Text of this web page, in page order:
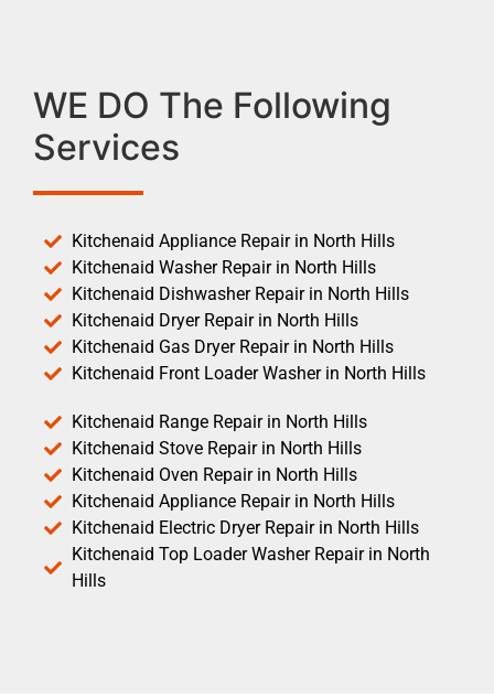
WE DO The Following
Services
Kitchenaid Appliance Repair in North Hills
Kitchenaid Washer Repair in North Hills
Kitchenaid Dishwasher Repair in North Hills
Kitchenaid Dryer Repair in North Hills
Kitchenaid Gas Dryer Repair in North Hills
Kitchenaid Front Loader Washer in North Hills
Kitchenaid Range Repair in North Hills
Kitchenaid Stove Repair in North Hills
Kitchenaid Oven Repair in North Hills
Kitchenaid Appliance Repair in North Hills
Kitchenaid Electric Dryer Repair in North Hills
Kitchenaid Top Loader Washer Repair in North
Hills